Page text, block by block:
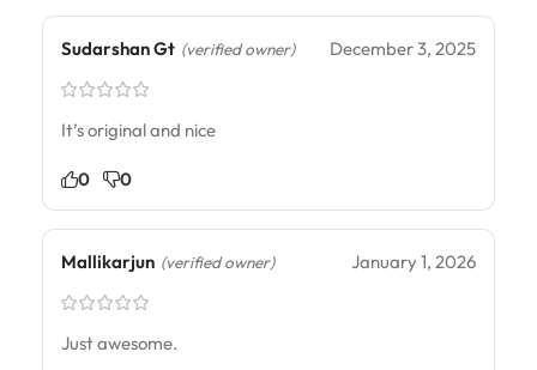
Sudarshan Gt (verified owner) December 3, 2025
It’s original and nice
0 0
Mallikarjun (verified owner) January 1, 2026
Just awesome.